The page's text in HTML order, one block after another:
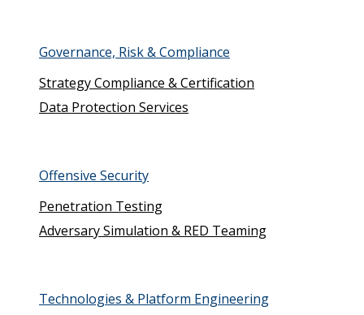
Governance, Risk & Compliance
Strategy Compliance & Certification
Data Protection Services
Offensive Security
Penetration Testing
Adversary Simulation & RED Teaming
Technologies & Platform Engineering